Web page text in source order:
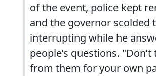
of the event, police kept
and the governor scolded
interrupting while he
people’s questions.
from them for your own